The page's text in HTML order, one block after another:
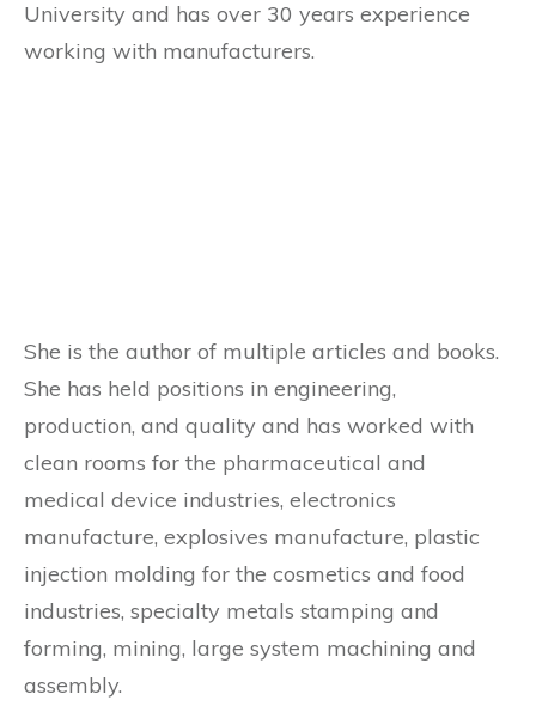
University and has over 30 years experience
working with manufacturers.
She is the author of multiple articles and books.
She has held positions in engineering,
production, and quality and has worked with
clean rooms for the pharmaceutical and
medical device industries, electronics
manufacture, explosives manufacture, plastic
injection molding for the cosmetics and food
industries, specialty metals stamping and
forming, mining, large system machining and
assembly.